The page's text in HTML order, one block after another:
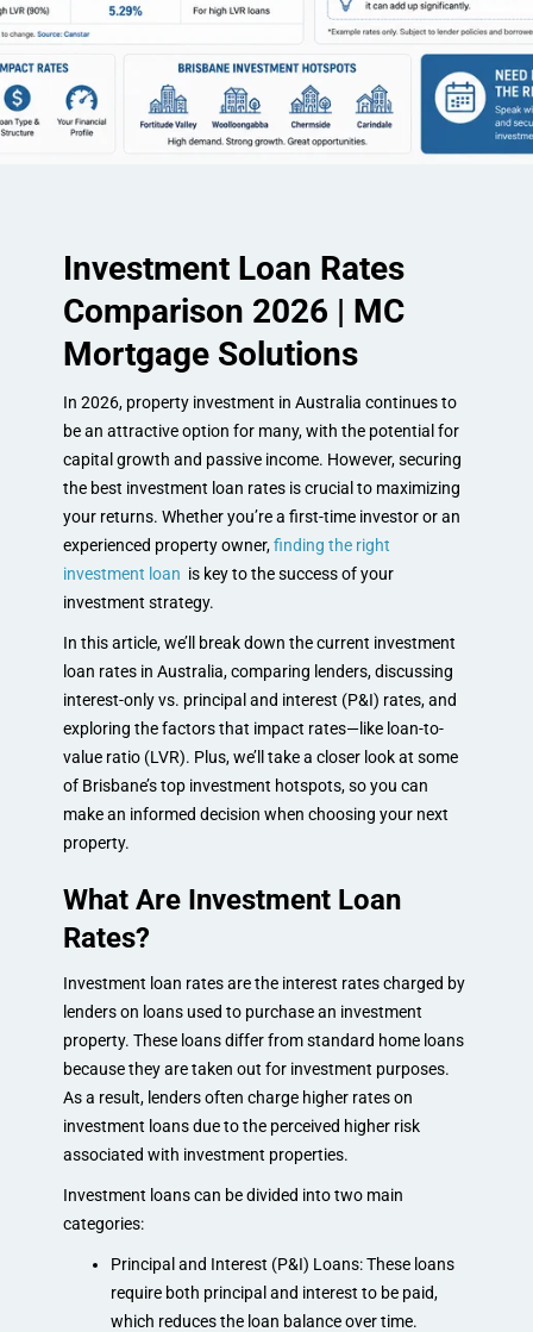
Investment Loan Rates
Comparison 2026 | MC
Mortgage Solutions
In 2026, property investment in Australia continues to
be an attractive option for many, with the potential for
capital growth and passive income. However, securing
the best investment loan rates is crucial to maximizing
your returns. Whether you’re a first-time investor or an
experienced property owner,finding the right
investment loan is key to the success of your
investment strategy.
In this article, we’ll break down the current investment
loan rates in Australia, comparing lenders, discussing
interest-only vs. principal and interest (P&I) rates, and
exploring the factors that impact rates—like loan-to-
value ratio (LVR). Plus, we’ll take a closer look at some
of Brisbane’s top investment hotspots, so you can
make an informed decision when choosing your next
property.
What Are Investment Loan
Rates?
Investment loan rates are the interest rates charged by
lenders on loans used to purchase an investment
property. These loans differ from standard home loans
because they are taken out for investment purposes.
As a result, lenders often charge higher rates on
investment loans due to the perceived higher risk
associated with investment properties.
Investment loans can be divided into two main
categories:
Principal and Interest (P&I) Loans: These loans
require both principal and interest to be paid,
which reduces the loan balance over time.